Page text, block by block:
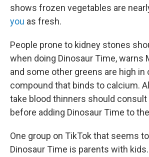
shows frozen vegetables are
you as fresh.
People prone to kidney stones
when doing Dinosaur Time, warns
and some other greens are high in
compound that binds to calcium.
take blood thinners should
before adding Dinosaur Time to
One group on TikTok that seems
Dinosaur Time is parents with